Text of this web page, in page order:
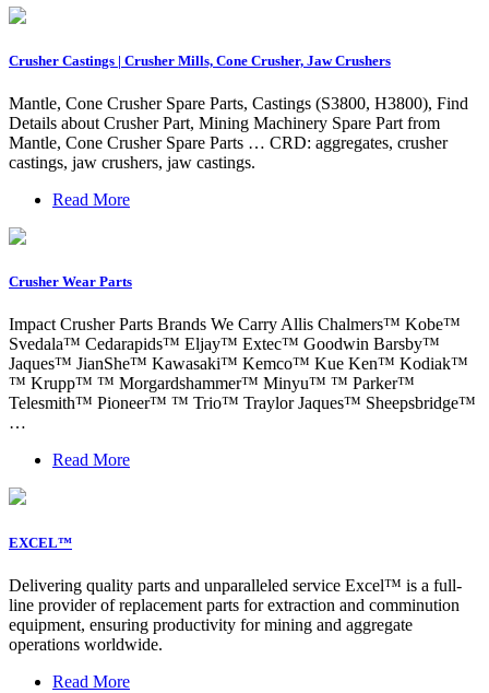
Crusher Castings | Crusher Mills, Cone Crusher, Jaw Crushers
Mantle, Cone Crusher Spare Parts, Castings (S3800, H3800), Find
Details about Crusher Part, Mining Machinery Spare Part from
Mantle, Cone Crusher Spare Parts … CRD: aggregates, crusher
castings, jaw crushers, jaw castings.
Read More
Crusher Wear Parts
Impact Crusher Parts Brands We Carry Allis Chalmers™ Kobe™
Svedala™ Cedarapids™ Eljay™ Extec™ Goodwin Barsby™
Jaques™ JianShe™ Kawasaki™ Kemco™ Kue Ken™ Kodiak™
™ Krupp™ ™ Morgardshammer™ Minyu™ ™ Parker™
Telesmith™ Pioneer™ ™ Trio™ Traylor Jaques™ Sheepsbridge™
…
Read More
EXCEL™
Delivering quality parts and unparalleled service Excel™ is a full-
line provider of replacement parts for extraction and comminution
equipment, ensuring productivity for mining and aggregate
operations worldwide.
Read More